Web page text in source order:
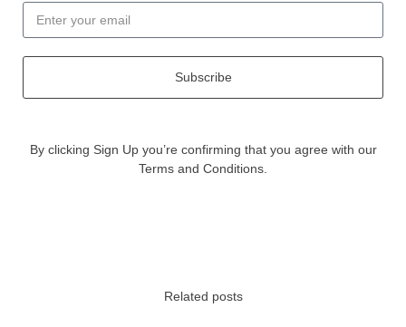
Subscribe
By clicking Sign Up you’re confirming that you agree with our
Terms and Conditions.
Related posts